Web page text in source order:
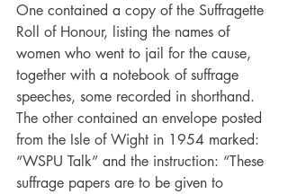
One contained a copy of the Suffragette
Roll of Honour, listing the names of
women who went to jail for the cause,
together with a notebook of suffrage
speeches, some recorded in shorthand.
The other contained an envelope posted
from the Isle of Wight in 1954 marked:
“WSPU Talk” and the instruction: “These
suffrage papers are to be given to